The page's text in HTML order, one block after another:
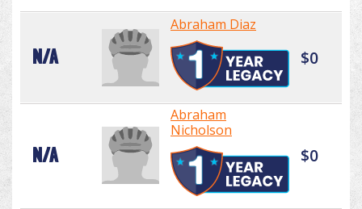
N/A
Abraham Diaz
$0
N/A
Abraham
Nicholson
$0